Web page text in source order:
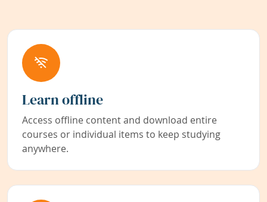
Learn offline
Access offline content and download entire
courses or individual items to keep studying
anywhere.